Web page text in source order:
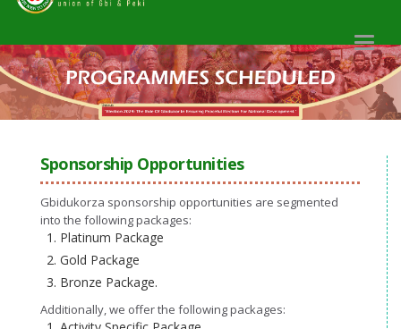
Sponsorship Opportunities
Gbidukorza sponsorship opportunities are segmented
into the following packages:
Platinum Package
Gold Package
Bronze Package.
Additionally, we offer the following packages: